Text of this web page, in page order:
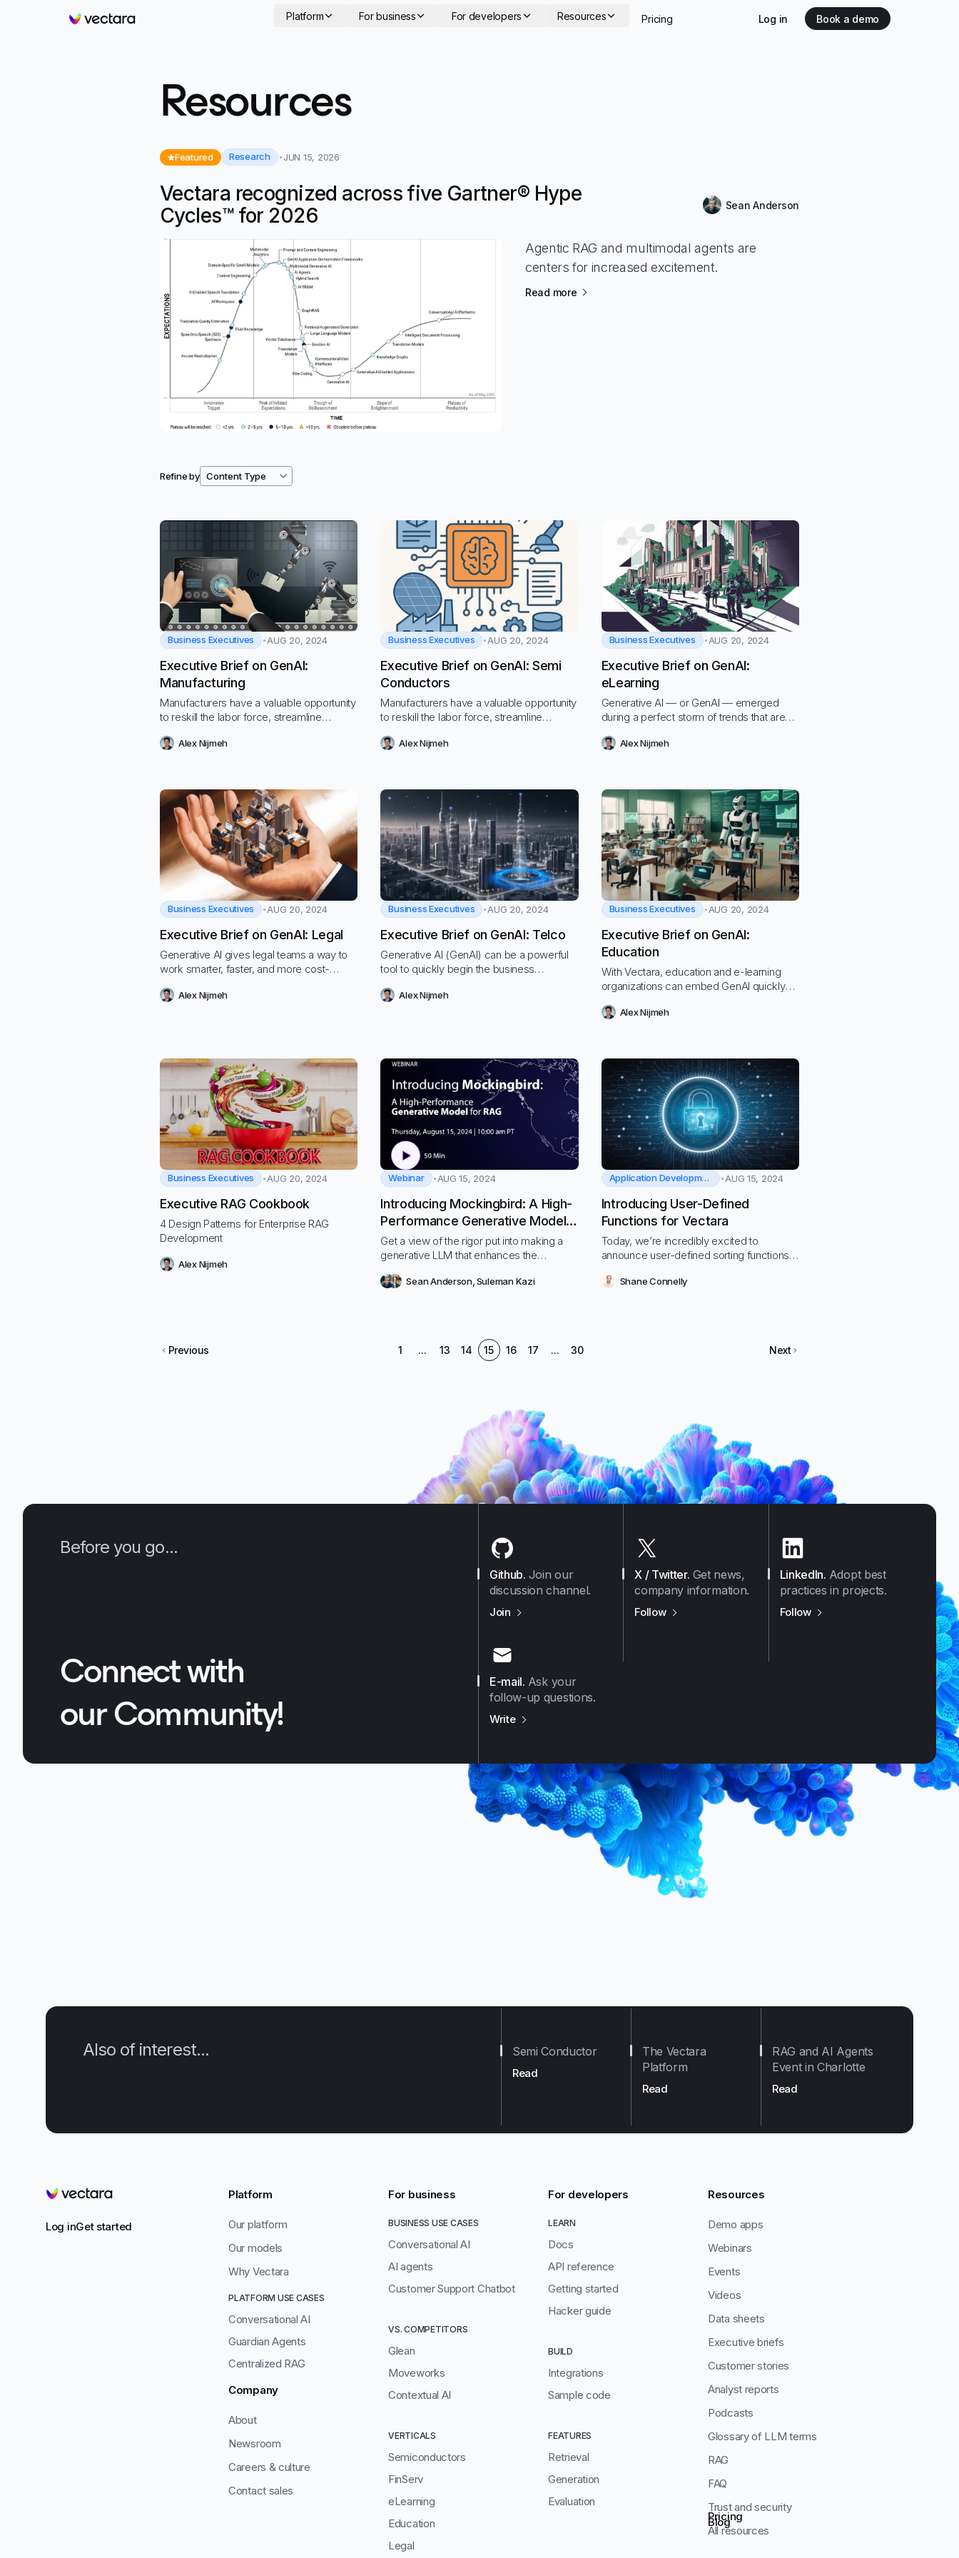
Vectara
Platform For business For developers Resources Pricing Log in Book a demo
Resources- page 15
Featured Research JUN 15, 2026
Vectara recognized across five Gartner® Hype
Cycles™ for 2026
Sean Anderson
Agentic RAG and multimodal agents are
centers for increased excitement.
Read more
Refine by
Filtered resources
Business Executives AUG 20, 2024
Executive Brief on GenAI:
Manufacturing
Manufacturers have a valuable opportunity
to reskill the labor force, streamline
hostile economic and regulatory
Alex Nijmeh
Business Executives AUG 20, 2024
Executive Brief on GenAI: Semi
Conductors
Manufacturers have a valuable opportunity
to reskill the labor force, streamline
hostile economic and regulatory
Alex Nijmeh
Business Executives AUG 20, 2024
Executive Brief on GenAI:
eLearning
Generative AI — or GenAI — emerged
during a perfect storm of trends that are
labor markets
Alex Nijmeh
Business Executives AUG 20, 2024
Executive Brief on GenAI: Legal
Generative AI gives legal teams a way to
work smarter, faster, and more cost-
efficiently, automate routine tasks, and
Alex Nijmeh
Business Executives AUG 20, 2024
Executive Brief on GenAI: Telco
Generative AI (GenAI) can be a powerful
tool to quickly begin the business
Alex Nijmeh
Business Executives AUG 20, 2024
Executive Brief on GenAI:
Education
With Vectara, education and e-learning
organizations can embed GenAI quickly
privacy violations.
Alex Nijmeh
Business Executives AUG 20, 2024
Executive RAG Cookbook
4 Design Patterns for Enterprise RAG
Development
Alex Nijmeh
Webinar AUG 15, 2024
Introducing Mockingbird: A High-
Performance Generative Model
for RAG
Get a view of the rigor put into making a
generative LLM that enhances the
Sean Anderson,Suleman Kazi
Application Development AUG 15, 2024
Introducing User-Defined
Functions for Vectara
Today, we’re incredibly excited to
announce user-defined sorting functions
Shane Connelly
Previous 1 ... 13 14 15 16 17 ... 30 Next
Before you go...
Connect with
our Community!
Joinus on
Github. Join our
discussion channel.
Followus on
X / Twitter. Get news,
company information.
Followus on
LinkedIn. Adopt best
practices in projects.
Writeus on
E-mail. Ask your
follow-up questions.
Also of interest...
Read
Semi Conductor
Read
The Vectara
Platform
Read
RAG and AI Agents
Event in Charlotte
Vectara
Log inGet started
Platform
Our platform
Our models
Why Vectara
PLATFORM USE CASES
Conversational AI
Guardian Agents
Centralized RAG
Company
About
Newsroom
Careers & culture
Contact sales
For business
BUSINESS USE CASES
Conversational AI
AI agents
Customer Support Chatbot
VS. COMPETITORS
Glean
Moveworks
Contextual AI
VERTICALS
Semiconductors
FinServ
eLearning
Education
Legal
For developers
LEARN
Docs
API reference
Getting started
Hacker guide
BUILD
Integrations
Sample code
FEATURES
Retrieval
Generation
Evaluation
Resources
Demo apps
Webinars
Events
Videos
Data sheets
Executive briefs
Customer stories
Analyst reports
Podcasts
Glossary of LLM terms
RAG
FAQ
Trust and security
All resources
Blog
Pricing